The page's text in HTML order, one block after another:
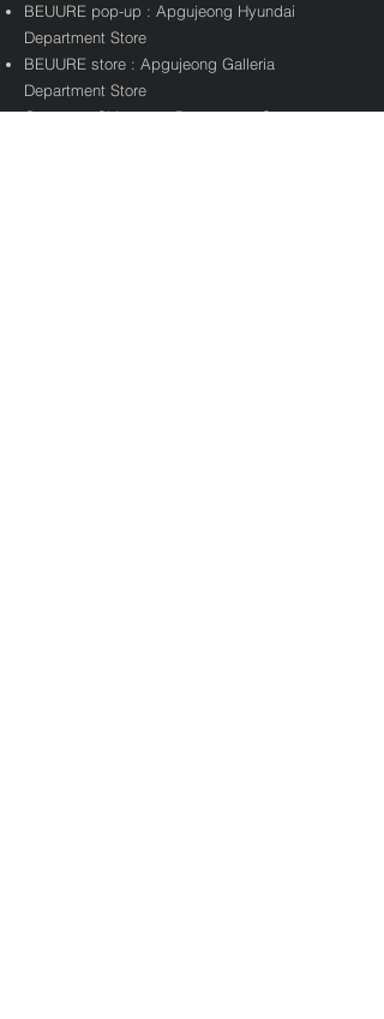
BEUURE pop-up : Apgujeong Hyundai
Department Store
BEUURE store : Apgujeong Galleria
Department Store
Gangnam Shinsegae Department Store